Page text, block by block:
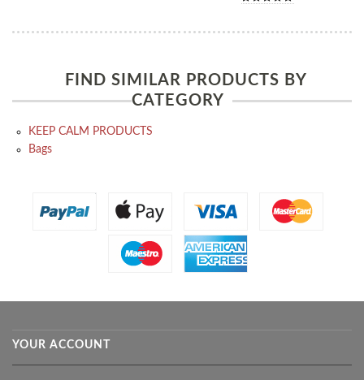
FIND SIMILAR PRODUCTS BY
CATEGORY
KEEP CALM PRODUCTS
Bags
YOUR ACCOUNT